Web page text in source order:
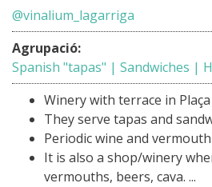
@vinalium_lagarriga
Agrupació:
Spanish "tapas" | Sandwiches |
Winery with terrace in
They serve tapas and
Periodic wine and
It is also a shop/winery
vermouths, beers, cava. ...